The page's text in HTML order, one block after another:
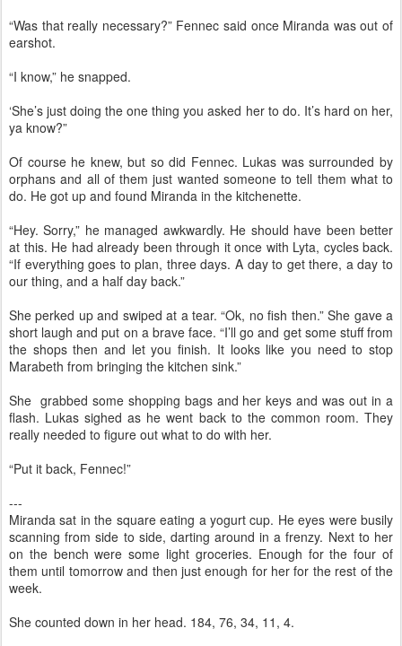
“Was that really necessary?” Fennec said once Miranda was out of
earshot.
“I know,” he snapped.
‘She’s just doing the one thing you asked her to do. It’s hard on her,
ya know?”
Of course he knew, but so did Fennec. Lukas was surrounded by
orphans and all of them just wanted someone to tell them what to
do. He got up and found Miranda in the kitchenette.
“Hey. Sorry,” he managed awkwardly. He should have been better
at this. He had already been through it once with Lyta, cycles back.
“If everything goes to plan, three days. A day to get there, a day to
our thing, and a half day back.”
She perked up and swiped at a tear. “Ok, no fish then.” She gave a
short laugh and put on a brave face. “I’ll go and get some stuff from
the shops then and let you finish. It looks like you need to stop
Marabeth from bringing the kitchen sink.”
She grabbed some shopping bags and her keys and was out in a
flash. Lukas sighed as he went back to the common room. They
really needed to figure out what to do with her.
“Put it back, Fennec!”
---
Miranda sat in the square eating a yogurt cup. He eyes were busily
scanning from side to side, darting around in a frenzy. Next to her
on the bench were some light groceries. Enough for the four of
them until tomorrow and then just enough for her for the rest of the
week.
She counted down in her head. 184, 76, 34, 11, 4.